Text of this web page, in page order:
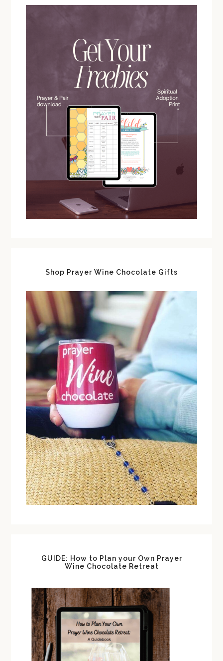
Shop Prayer Wine Chocolate Gifts
GUIDE: How to Plan your Own Prayer
Wine Chocolate Retreat